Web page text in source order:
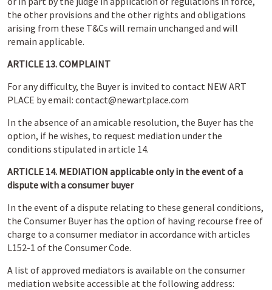
the other provisions and the other rights and obligations
arising from these T&Cs will remain unchanged and will
remain applicable.
ARTICLE 13. COMPLAINT
For any difficulty, the Buyer is invited to contact NEW ART
PLACE by email: contact@newartplace.com
In the absence of an amicable resolution, the Buyer has the
option, if he wishes, to request mediation under the
conditions stipulated in article 14.
ARTICLE 14. MEDIATION applicable only in the event of a
dispute with a consumer buyer
In the event of a dispute relating to these general conditions,
the Consumer Buyer has the option of having recourse free of
charge to a consumer mediator in accordance with articles
L152-1 of the Consumer Code.
A list of approved mediators is available on the consumer
mediation website accessible at the following address: